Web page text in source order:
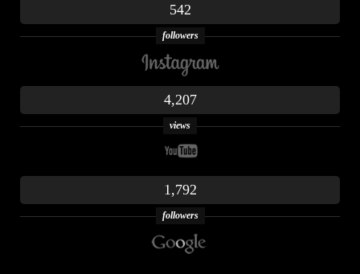
542
followers
4,207
views
1,792
followers